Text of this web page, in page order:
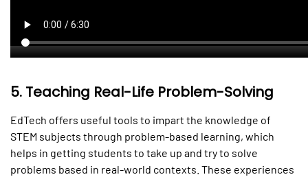
5. Teaching Real-Life Problem-Solving
EdTech offers useful tools to impart the knowledge of
STEM subjects through problem-based learning, which
helps in getting students to take up and try to solve
problems based in real-world contexts. These experiences